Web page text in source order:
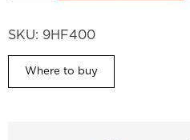
SKU: 9HF400
Where to buy